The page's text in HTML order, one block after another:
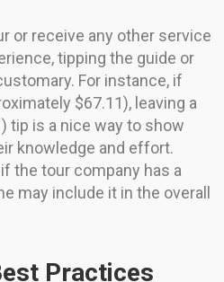
or receive any other service
tipping the guide or
For instance, if
$67.11), leaving a
tip is a nice way to show
knowledge and effort.
the tour company has a
may include it in the overall
Practices